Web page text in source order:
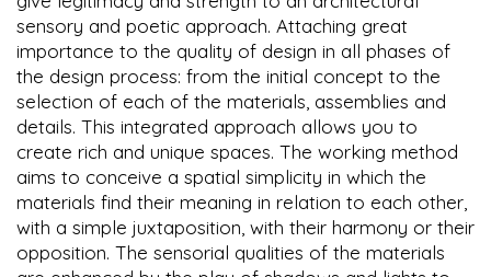
sensory and poetic approach. Attaching great
importance to the quality of design in all phases of
the design process: from the initial concept to the
selection of each of the materials, assemblies and
details. This integrated approach allows you to
create rich and unique spaces. The working method
aims to conceive a spatial simplicity in which the
materials find their meaning in relation to each other,
with a simple juxtaposition, with their harmony or their
opposition. The sensorial qualities of the materials